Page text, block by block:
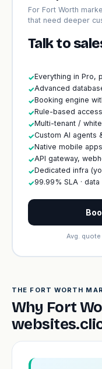
For Fort Worth
that need deeper
Talk to
✓Everything in Pro,
✓Advanced
✓Booking engine
✓Rule-based
✓Multi-tenant /
✓Custom AI agents
✓Native mobile
✓API gateway,
✓Dedicated infra
✓99.99% SLA ·
Avg.
THE FORT WORTH
Why Fort